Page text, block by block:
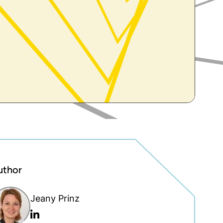
Jeany Prinz
Linkedin